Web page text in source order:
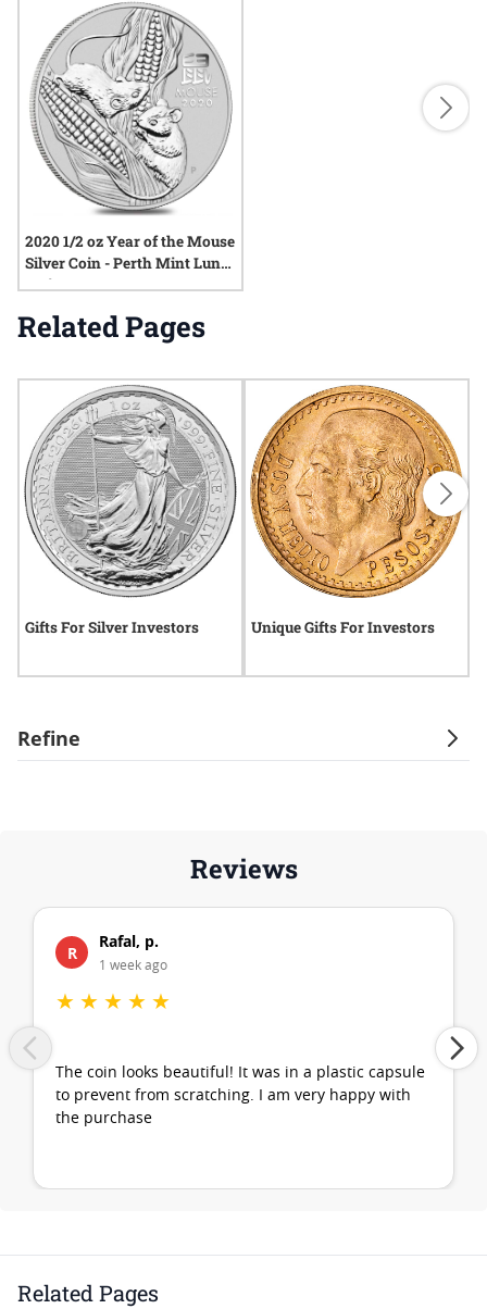
Refine
2020 1/2 oz Year of the Mouse
Silver Coin - Perth Mint Lunar
Series III
Related Pages
Gifts For Silver Investors Unique Gifts For Investors
Reviews
R
Rafal, p.
1 week ago
★ ★ ★ ★ ★
The coin looks beautiful! It was in a plastic capsule
to prevent from scratching. I am very happy with
the purchase
Related Pages